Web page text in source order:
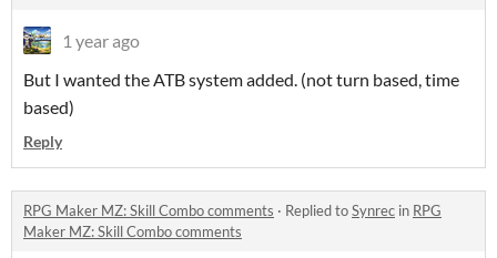
1 year ago
But I wanted the ATB system added. (not turn based, time
based)
Reply
RPG Maker MZ: Skill Combo comments · Replied toSynrec in RPG
Maker MZ: Skill Combo comments